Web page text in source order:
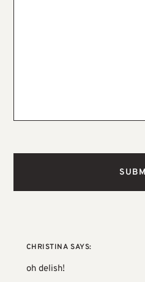
CHRISTINA SAYS:
oh delish!